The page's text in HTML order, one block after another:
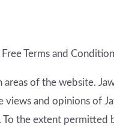
Free Terms and
of the website.
and opinions of
the extent permitted